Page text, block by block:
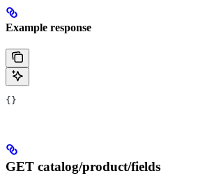
Example response
{}
GET catalog/product/fields